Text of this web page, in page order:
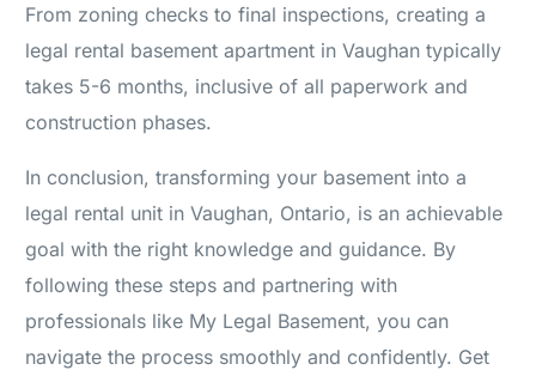
From zoning checks to final inspections, creating a
legal rental basement apartment in Vaughan typically
takes 5-6 months, inclusive of all paperwork and
construction phases.
In conclusion, transforming your basement into a
legal rental unit in Vaughan, Ontario, is an achievable
goal with the right knowledge and guidance. By
following these steps and partnering with
professionals like My Legal Basement, you can
navigate the process smoothly and confidently. Get